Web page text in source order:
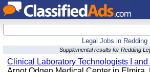
Legal Jobs in Redding
Supplemental results for Redding
Clinical Laboratory Technologists I and